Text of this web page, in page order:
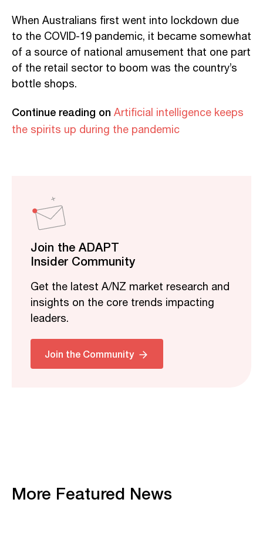
When Australians first went into lockdown due
to the COVID-19 pandemic, it became somewhat
of a source of national amusement that one part
of the retail sector to boom was the country’s
bottle shops.
Continue reading on Artificial intelligence keeps
the spirits up during the pandemic
Join the ADAPT
Insider Community
Get the latest A/NZ market research and
insights on the core trends impacting
leaders.
Join the Community
More Featured News